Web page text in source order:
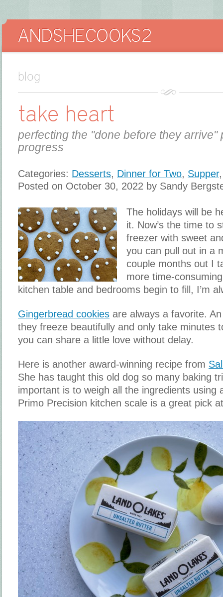
blog
take heart
perfecting the "done before they arrive"
progress
Categories: Desserts, Dinner for Two, Supper
Posted on October 30, 2022 by Sandy
The holidays will be
it. Now’s the time to
freezer with sweet
you can pull out in a
couple months out I
more time-
kitchen table and bedrooms begin to fill, I’m
Gingerbread cookies are always a favorite.
they freeze beautifully and only take minutes
you can share a little love without delay.
Here is another award-winning recipe from
She has taught this old dog so many baking
important is to weigh all the ingredients using
Primo Precision kitchen scale is a great pick